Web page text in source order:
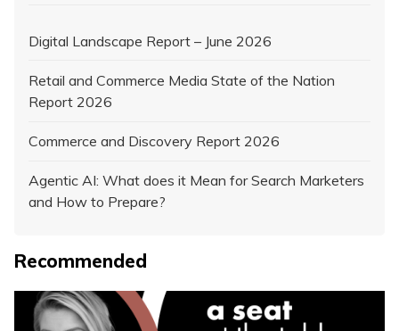
Digital Landscape Report – June 2026
Retail and Commerce Media State of the Nation
Report 2026
Commerce and Discovery Report 2026
Agentic AI: What does it Mean for Search Marketers
and How to Prepare?
Recommended